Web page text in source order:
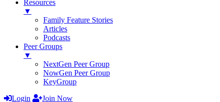
Resources
▼
Family Feature Stories
Articles
Podcasts
Peer Groups
▼
NextGen Peer Group
NowGen Peer Group
KeyGroup
Login
Join Now